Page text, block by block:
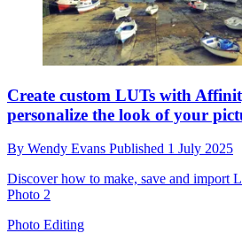
Create custom LUTs with
personalize the look of your
By Wendy Evans Published 1 July 2025
Discover how to make, save and import
Photo 2
Photo Editing